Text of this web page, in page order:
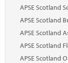
APSE Scotland
APSE Scotland
APSE Scotland
APSE Scotland
APSE Scotland